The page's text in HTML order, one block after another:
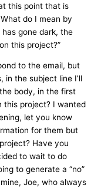
this point that is
do I mean by
gone dark, the
this project?”
to the email, but
the subject line I’ll
body, in the first
this project? I wanted
let you know
for them but
Have you
to wait to do
to generate a “no”
Joe, who always